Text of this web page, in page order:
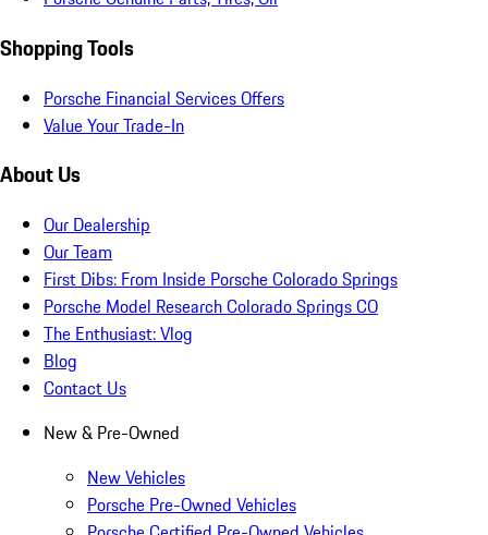
Shopping Tools
Porsche Financial Services Offers
Value Your Trade-In
About Us
Our Dealership
Our Team
First Dibs: From Inside Porsche Colorado Springs
Porsche Model Research Colorado Springs CO
The Enthusiast: Vlog
Blog
Contact Us
New & Pre-Owned
New Vehicles
Porsche Pre-Owned Vehicles